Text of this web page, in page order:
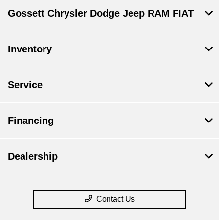
Gossett Chrysler Dodge Jeep RAM FIAT
Inventory
Service
Financing
Dealership
Contact Us